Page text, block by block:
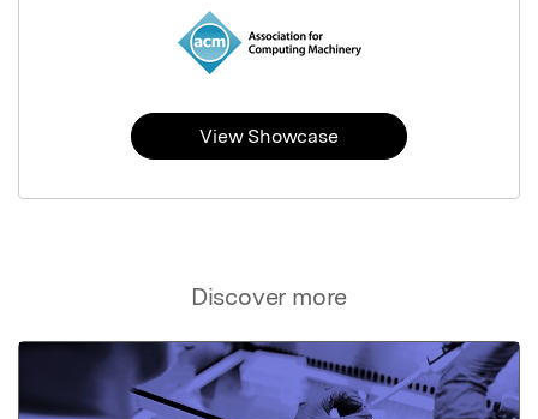
Discover more
View Showcase